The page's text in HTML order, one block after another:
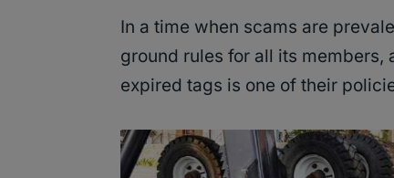
In a time when scams are
ground rules for all its members,
expired tags is one of their